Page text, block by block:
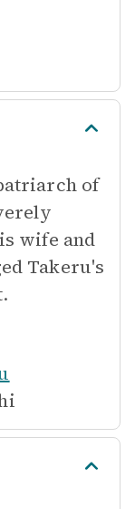
of
wife and
Takeru's